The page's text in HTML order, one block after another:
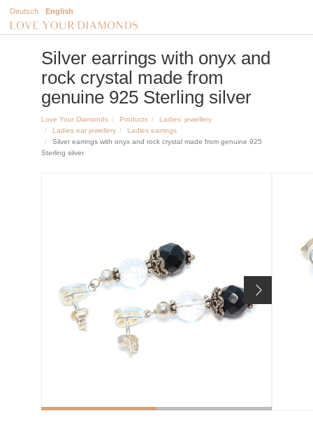
Deutsch English
Silver earrings with onyx and
rock crystal made from
genuine 925 Sterling silver
Love Your Diamonds Products
Ladies' jewellery
Ladies ear jewellery
Ladies earrings
Silver earrings with onyx and rock crystal made from genuine 925
Sterling silver